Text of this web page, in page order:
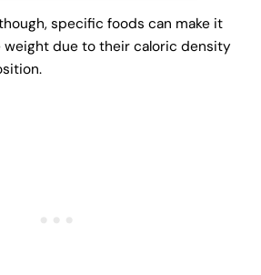
specific foods can make it
weight due to their caloric density